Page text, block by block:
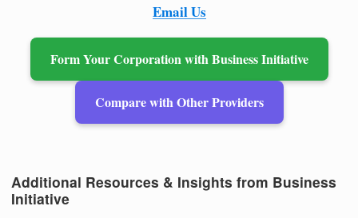
Email Us
Form Your Corporation with Business Initiative
Compare with Other Providers
Additional Resources & Insights from Business
Initiative